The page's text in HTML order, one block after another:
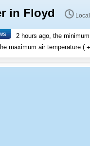
in Floyd
2 hours ago, the
maximum air temperature (